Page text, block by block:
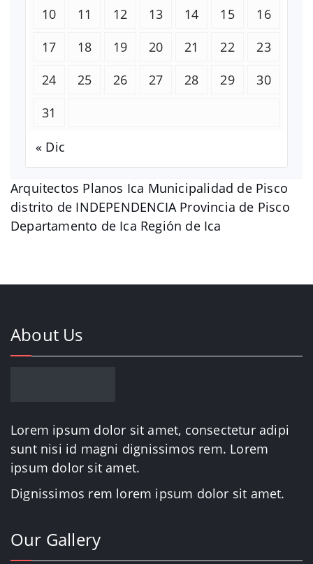
Arquitectos Planos Ica Municipalidad de Pisco
distrito de INDEPENDENCIA Provincia de Pisco
Departamento de Ica Región de Ica
10
11 12 13 14 15
16
17
18 19 20 21 22
23
24
25 26 27 28 29
30
31
« Dic
About Us
Lorem ipsum dolor sit amet, consectetur adipi
sunt nisi id magni dignissimos rem. Lorem
ipsum dolor sit amet.
Dignissimos rem lorem ipsum dolor sit amet.
Our Gallery